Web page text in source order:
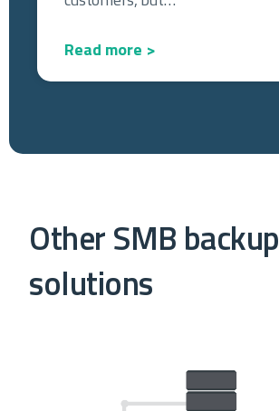
Read more >
Other SMB backup
solutions